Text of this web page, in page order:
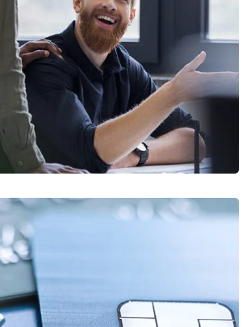
Digital Marketing
FINANCE/ MARKETING